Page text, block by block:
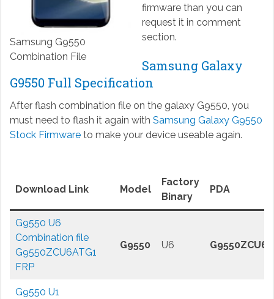
Samsung G9550
Combination File
firmware than you can
request it in comment
section.
Samsung Galaxy
G9550 Full Specification
After flash combination file on the galaxy G9550, you
must need to flash it again with Samsung Galaxy G9550
Stock Firmwareto make your device useable again.
Download Link Model
Factory
Binary
PDA
G9550 U6
Combination file
G9550ZCU6ATG1
FRP
G9550 U6
G9550 U1